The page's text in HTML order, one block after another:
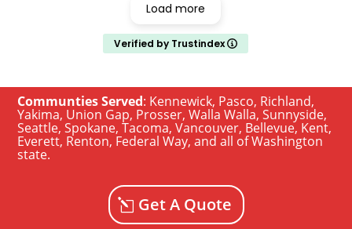
Load more
Verified by Trustindex
Communties Served: Kennewick, Pasco, Richland,
Yakima, Union Gap, Prosser,Walla Walla,Sunnyside,
Seattle,Spokane, Tacoma,Vancouver, Bellevue, Kent,
Everett, Renton, Federal Way, and all ofWashington
state.
Get A Quote